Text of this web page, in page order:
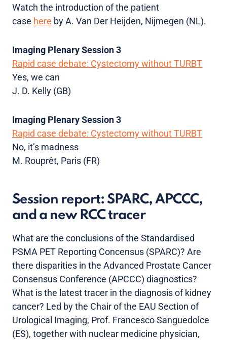
Watch the introduction of the patient
case here by A. Van Der Heijden, Nijmegen (NL).
Imaging Plenary Session 3
Rapid case debate: Cystectomy without TURBT
Yes, we can
J. D. Kelly (GB)
Imaging Plenary Session 3
Rapid case debate: Cystectomy without TURBT
No, it’s madness
M. Rouprêt, Paris (FR)
Session report: SPARC, APCCC,
and a new RCC tracer
What are the conclusions of the Standardised
PSMA PET Reporting Concensus (SPARC)? Are
there disparities in the Advanced Prostate Cancer
Consensus Conference (APCCC) diagnostics?
What is the latest tracer in the diagnosis of kidney
cancer? Led by the Chair of the EAU Section of
Urological Imaging, Prof. Francesco Sanguedolce
(ES), together with nuclear medicine physician,